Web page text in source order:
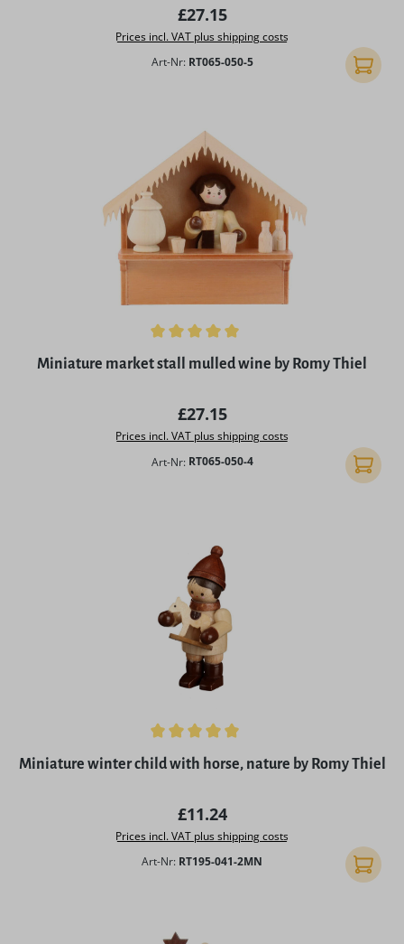
Regular price:
£27.15
Prices incl. VAT plus shipping costs
Art-Nr: RT065-050-5 Add to
Average rating of 5 out of 5 stars
Miniature market stall mulled wine by Romy Thiel
Regular price:
£27.15
Prices incl. VAT plus shipping costs
Art-Nr: RT065-050-4 Add to
Average rating of 5 out of 5 stars
Miniature winter child with horse, nature by Romy Thiel
Regular price:
£11.24
Prices incl. VAT plus shipping costs
Art-Nr: RT195-041-2MN Add to